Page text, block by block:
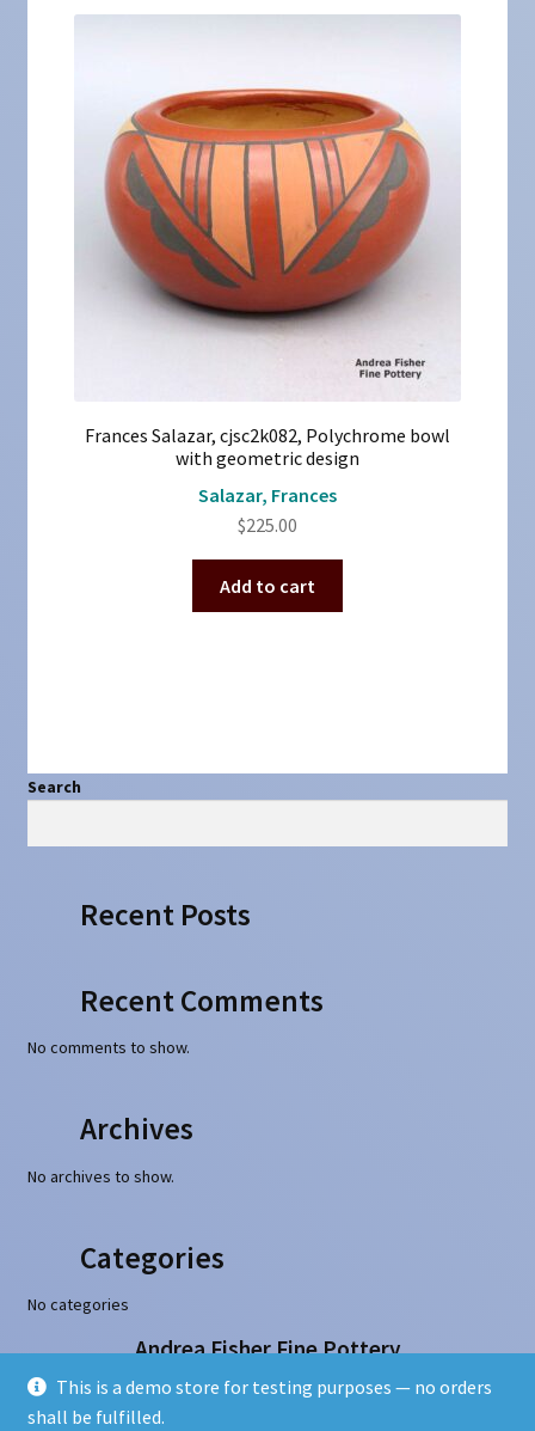
This is a demo store for testing purposes — no orders
shall be fulfilled.
Frances Salazar, cjsc2k082, Polychrome bowl
with geometric design
Salazar, Frances
$225.00
Add to cart
Search
Search
Recent Posts
Recent Comments
No comments to show.
Archives
No archives to show.
Categories
No categories
Andrea Fisher Fine Pottery
100 W. San Francisco Street, Santa Fe, NM 87501
505-986-1234 - info@andreafisherpottery.com